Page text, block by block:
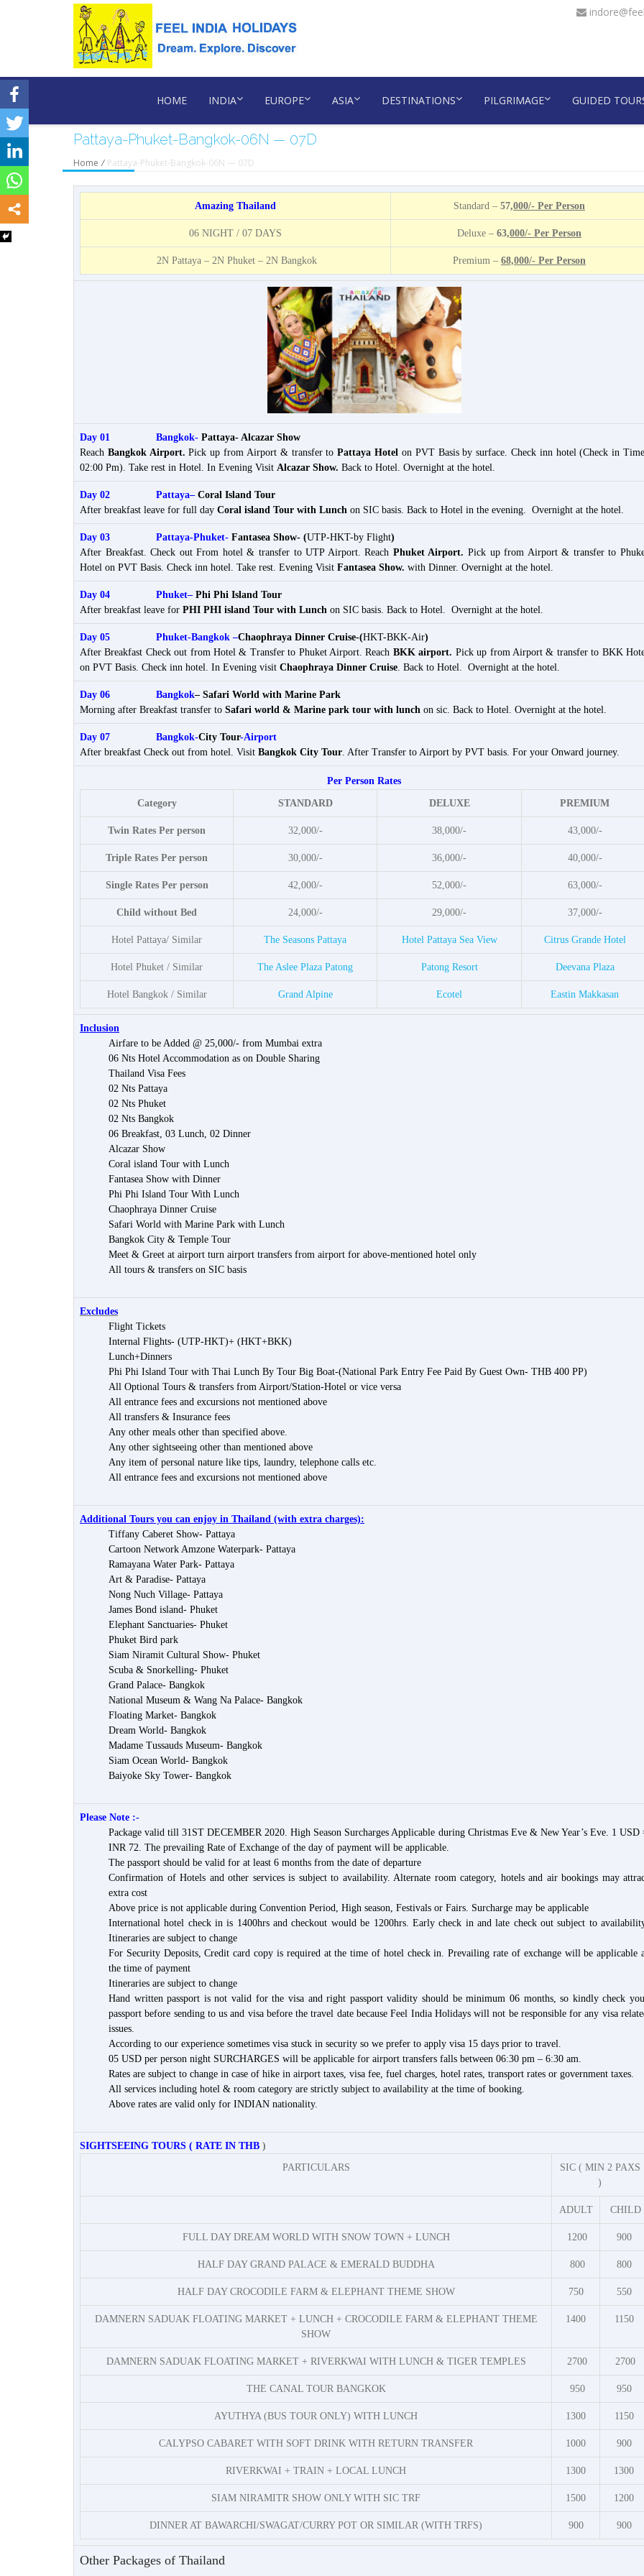
HOME INDIA EUROPE ASIA DESTINATIONS PILGRIMAGE GUIDED
Pattaya-Phuket-Bangkok-06N — 07D
Home / Pattaya-Phuket-Bangkok-06N — 07D
Amazing Thailand Standard – 57,000/- Per Person
06 NIGHT / 07 DAYS Deluxe – 63,000/- Per Person
2N Pattaya – 2N Phuket – 2N Bangkok Premium – 68,000/- Per Person
Day 01 Bangkok- Pattaya- Alcazar Show
Reach Bangkok Airport.Pick up from Airport & transfer toPattaya Hotel on PVT Basis by surface. Check inn hotel (Check in
02:00 Pm). Take rest in Hotel. In Evening Visit Alcazar Show. Back to Hotel. Overnight at the hotel.
Day 02 Pattaya– Coral Island Tour
After breakfast leave for full day Coral island Tour with Lunch on SIC basis. Back to Hotel in the evening. Overnight at the hotel.
Day 03 Pattaya-Phuket- Fantasea Show- (UTP-HKT-by Flight)
After Breakfast. Check out From hotel & transfer to UTP Airport. Reach Phuket Airport. Pick up from Airport & transfer to
Hotel on PVT Basis. Check inn hotel. Take rest. Evening Visit Fantasea Show. with Dinner. Overnight at the hotel.
Day 04 Phuket– Phi Phi Island Tour
After breakfast leave for PHI PHI island Tour with Lunch on SIC basis. Back to Hotel. Overnight at the hotel.
Day 05 Phuket-Bangkok –Chaophraya Dinner Cruise-(HKT-BKK-Air)
After Breakfast Check out from Hotel & Transfer to Phuket Airport. Reach BKK airport. Pick up from Airport & transfer to BKK
on PVT Basis. Check inn hotel. In Evening visit Chaophraya Dinner Cruise. Back to Hotel. Overnight at the hotel.
Day 06 Bangkok– Safari World with Marine Park
Morning after Breakfast transfer to Safari world & Marine park tour with lunch on sic. Back to Hotel. Overnight at the hotel.
Day 07 Bangkok-City Tour-Airport
After breakfast Check out from hotel. Visit Bangkok City Tour. After Transfer to Airport by PVT basis. For your Onward journey.
Per Person Rates
Category STANDARD DELUXE PREMIUM
Twin Rates Per person 32,000/- 38,000/- 43,000/-
Triple Rates Per person 30,000/- 36,000/- 40,000/-
Single Rates Per person 42,000/- 52,000/- 63,000/-
Child without Bed 24,000/- 29,000/- 37,000/-
Hotel Pattaya/ Similar The Seasons Pattaya Hotel Pattaya Sea View Citrus Grande Hotel
Hotel Phuket / Similar The Aslee Plaza Patong Patong Resort Deevana Plaza
Hotel Bangkok / Similar Grand Alpine Ecotel Eastin Makkasan
Inclusion
Airfare to be Added @ 25,000/- from Mumbai extra
06 Nts Hotel Accommodation as on Double Sharing
Thailand Visa Fees
02 Nts Pattaya
02 Nts Phuket
02 Nts Bangkok
06 Breakfast, 03 Lunch, 02 Dinner
Alcazar Show
Coral island Tour with Lunch
Fantasea Show with Dinner
Phi Phi Island Tour With Lunch
Chaophraya Dinner Cruise
Safari World with Marine Park with Lunch
Bangkok City & Temple Tour
Meet & Greet at airport turn airport transfers from airport for above-mentioned hotel only
All tours & transfers on SIC basis
Excludes
Flight Tickets
Internal Flights- (UTP-HKT)+ (HKT+BKK)
Lunch+Dinners
Phi Phi Island Tour with Thai Lunch By Tour Big Boat-(National Park Entry Fee Paid By Guest Own- THB 400 PP)
All Optional Tours & transfers from Airport/Station-Hotel or vice versa
All entrance fees and excursions not mentioned above
All transfers & Insurance fees
Any other meals other than specified above.
Any other sightseeing other than mentioned above
Any item of personal nature like tips, laundry, telephone calls etc.
All entrance fees and excursions not mentioned above
Additional Tours you can enjoy in Thailand (with extra charges):
Tiffany Caberet Show- Pattaya
Cartoon Network Amzone Waterpark- Pattaya
Ramayana Water Park- Pattaya
Art & Paradise- Pattaya
Nong Nuch Village- Pattaya
James Bond island- Phuket
Elephant Sanctuaries- Phuket
Phuket Bird park
Siam Niramit Cultural Show- Phuket
Scuba & Snorkelling- Phuket
Grand Palace- Bangkok
National Museum & Wang Na Palace- Bangkok
Floating Market- Bangkok
Dream World- Bangkok
Madame Tussauds Museum- Bangkok
Siam Ocean World- Bangkok
Baiyoke Sky Tower- Bangkok
Please Note :-
Package valid till 31ST DECEMBER 2020. High Season Surcharges Applicable during Christmas Eve & New Year’s Eve. 1 USD
INR 72. The prevailing Rate of Exchange of the day of payment will be applicable.
The passport should be valid for at least 6 months from the date of departure
Confirmation of Hotels and other services is subject to availability. Alternate room category, hotels and air bookings may
extra cost
Above price is not applicable during Convention Period, High season, Festivals or Fairs. Surcharge may be applicable
International hotel check in is 1400hrs and checkout would be 1200hrs. Early check in and late check out subject to
Itineraries are subject to change
For Security Deposits, Credit card copy is required at the time of hotel check in. Prevailing rate of exchange will be applicable
the time of payment
Itineraries are subject to change
Hand written passport is not valid for the visa and right passport validity should be minimum 06 months, so kindly check
passport before sending to us and visa before the travel date because Feel India Holidays will not be responsible for any visa
issues.
According to our experience sometimes visa stuck in security so we prefer to apply visa 15 days prior to travel.
05 USD per person night SURCHARGES will be applicable for airport transfers falls between 06:30 pm – 6:30 am.
Rates are subject to change in case of hike in airport taxes, visa fee, fuel charges, hotel rates, transport rates or government taxes.
All services including hotel & room category are strictly subject to availability at the time of booking.
Above rates are valid only for INDIAN nationality.
SIGHTSEEING TOURS ( RATE IN THB )
PARTICULARS
SIC ( MIN 2 PAXS
)
ADULT CHILD
FULL DAY DREAM WORLD WITH SNOW TOWN + LUNCH 1200 900
HALF DAY GRAND PALACE & EMERALD BUDDHA 800 800
HALF DAY CROCODILE FARM & ELEPHANT THEME SHOW 750 550
DAMNERN SADUAK FLOATING MARKET + LUNCH + CROCODILE FARM & ELEPHANT THEME
SHOW
1400 1150
DAMNERN SADUAK FLOATING MARKET + RIVERKWAI WITH LUNCH & TIGER TEMPLES 2700 2700
THE CANAL TOUR BANGKOK 950 950
AYUTHYA (BUS TOUR ONLY) WITH LUNCH 1300 1150
CALYPSO CABARET WITH SOFT DRINK WITH RETURN TRANSFER 1000 900
RIVERKWAI + TRAIN + LOCAL LUNCH 1300 1300
SIAM NIRAMITR SHOW ONLY WITH SIC TRF 1500 1200
DINNER AT BAWARCHI/SWAGAT/CURRY POT OR SIMILAR (WITH TRFS) 900 900
Other Packages of Thailand